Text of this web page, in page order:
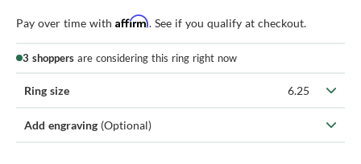
Pay over time with Affirm. See if you qualify at checkout.
3 shoppers are considering this ring right now
Ring size 6.25
Add engraving (Optional)